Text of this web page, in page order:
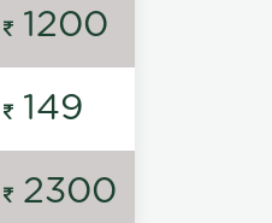
1200
149
2300